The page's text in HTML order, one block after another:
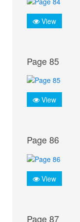
View
Page 85
View
Page 86
View
Page 87